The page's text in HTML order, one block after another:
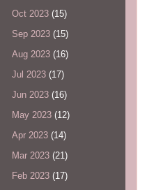
Oct 2023 (15)
Sep 2023 (15)
Aug 2023 (16)
Jul 2023 (17)
Jun 2023 (16)
May 2023 (12)
Apr 2023 (14)
Mar 2023 (21)
Feb 2023 (17)